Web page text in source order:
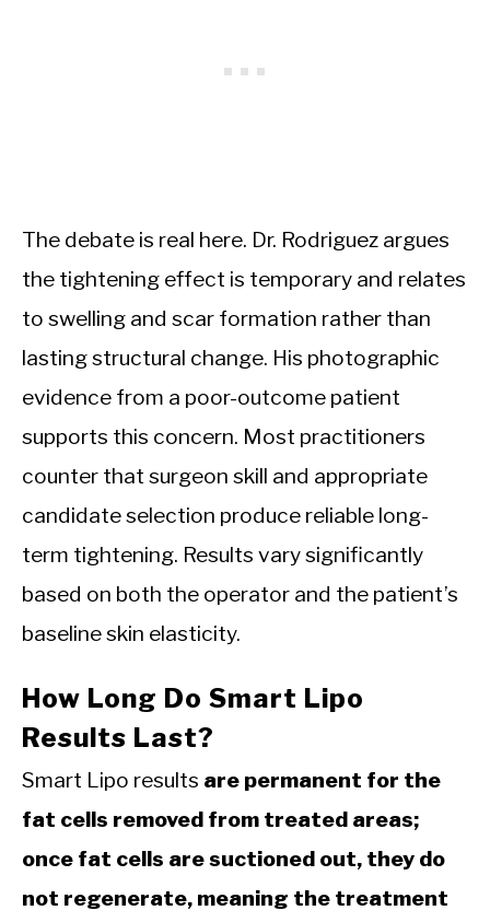
The debate is real here. Dr. Rodriguez argues
the tightening effect is temporary and relates
to swelling and scar formation rather than
lasting structural change. His photographic
evidence from a poor-outcome patient
supports this concern. Most practitioners
counter that surgeon skill and appropriate
candidate selection produce reliable long-
term tightening. Results vary significantly
based on both the operator and the patient’s
baseline skin elasticity.
How Long Do Smart Lipo
Results Last?
Smart Lipo results are permanent for the
fat cells removed from treated areas;
once fat cells are suctioned out, they do
not regenerate, meaning the treatment